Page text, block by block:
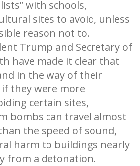
with schools,
sites to avoid, unless
reason not to.
Trump and Secretary of
have made it clear that
in the way of their
if they were more
certain sites,
bombs can travel almost
the speed of sound,
harm to buildings nearly
from a detonation.